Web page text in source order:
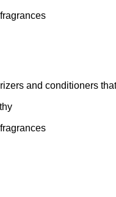
and conditioners